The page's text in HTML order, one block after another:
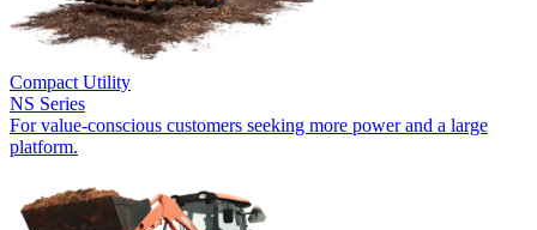
Compact Utility
NS Series
For value-conscious customers seeking more power and a large
platform.